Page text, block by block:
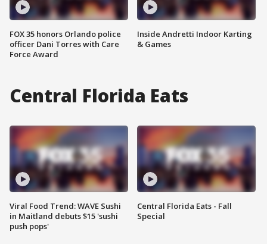
FOX 35 honors Orlando police
officer Dani Torres with Care
Force Award
Inside Andretti Indoor Karting
& Games
Central Florida Eats
Viral Food Trend: WAVE Sushi
in Maitland debuts $15 'sushi
push pops'
Central Florida Eats - Fall
Special